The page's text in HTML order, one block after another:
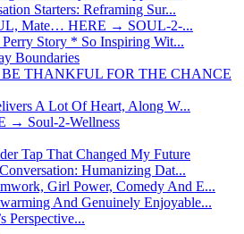
Starters: Reframing Sur...
Mate… HERE → SOUL-2-...
Story * So Inspiring Wit...
Boundaries
THANKFUL FOR THE CHANCE
A Lot Of Heart, Along W...
→ Soul-2-Wellness
Tap That Changed My Future
Humanizing Dat...
Girl Power, Comedy And E...
And Genuinely Enjoyable...
Perspective...